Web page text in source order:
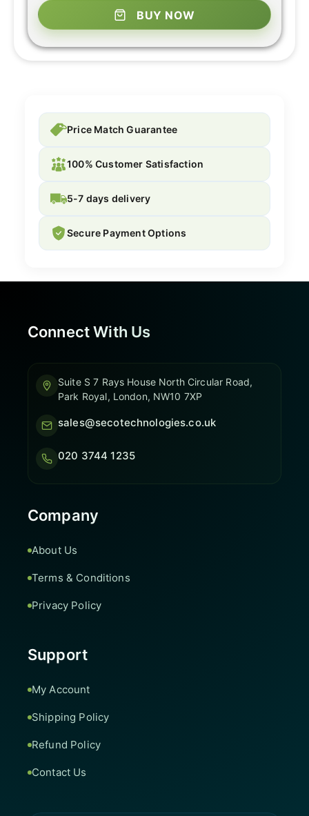
BUY NOW
Price Match Guarantee
100% Customer Satisfaction
5-7 days delivery
Secure Payment Options
Connect With Us
Suite S 7 Rays House North Circular Road,
Park Royal, London, NW10 7XP
sales@secotechnologies.co.uk
020 3744 1235
Company
About Us
Terms & Conditions
Privacy Policy
Support
My Account
Shipping Policy
Refund Policy
Contact Us